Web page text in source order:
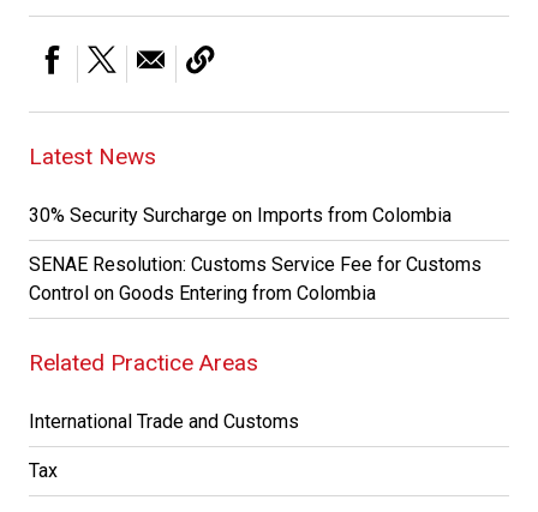
Latest News
30% Security Surcharge on Imports from Colombia
SENAE Resolution: Customs Service Fee for Customs
Control on Goods Entering from Colombia
Related Practice Areas
International Trade and Customs
Tax